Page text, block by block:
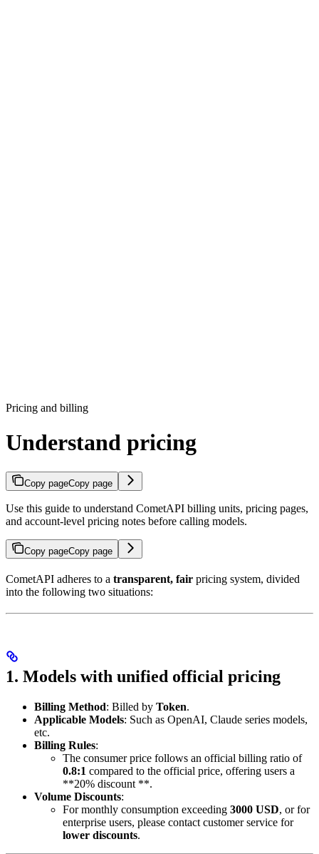
Pricing and billing
Understand pricing
Copy pageCopy page
Use this guide to understand CometAPI billing units, pricing pages,
and account-level pricing notes before calling models.
Copy pageCopy page
CometAPI adheres to a transparent, fair pricing system, divided
into the following two situations:
1. Models with unified official pricing
Billing Method: Billed by Token.
Applicable Models: Such as OpenAI, Claude series models,
etc.
Billing Rules:
The consumer price follows an official billing ratio of
0.8:1 compared to the official price, offering users a
**20% discount **.
Volume Discounts:
For monthly consumption exceeding 3000 USD, or for
enterprise users, please contact customer service for
lower discounts.